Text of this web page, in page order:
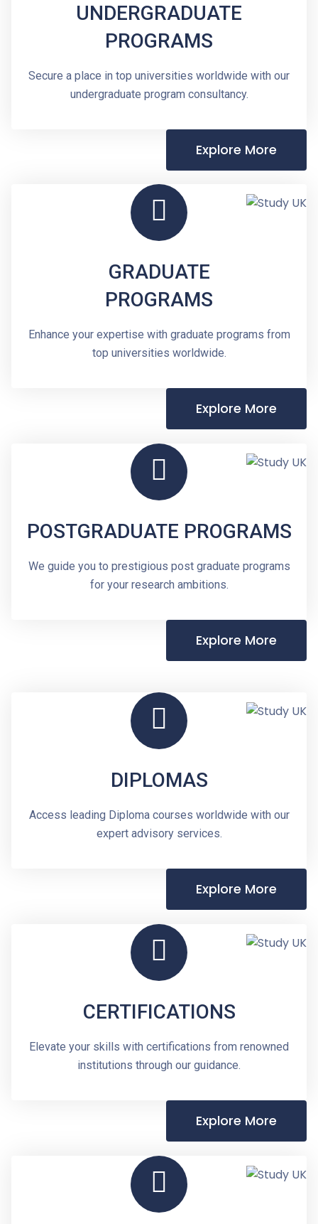
UNDERGRADUATE
PROGRAMS
Secure a place in top universities worldwide with our
undergraduate program consultancy.
Explore More
GRADUATE
PROGRAMS
Enhance your expertise with graduate programs from
top universities worldwide.
Explore More
POSTGRADUATE PROGRAMS
We guide you to prestigious post graduate programs
for your research ambitions.
Explore More
DIPLOMAS
Access leading Diploma courses worldwide with our
expert advisory services.
Explore More
CERTIFICATIONS
Elevate your skills with certifications from renowned
institutions through our guidance.
Explore More